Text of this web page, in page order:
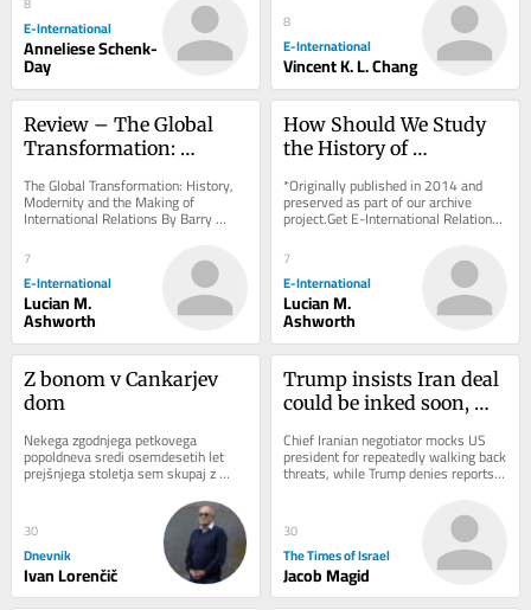
E-International
Anneliese Schenk-
Day
8
E-International
Vincent K. L. Chang
Review – The Global
Transformation:
the Making of
International Relations
The Global Transformation: History,
Modernity and the Making of
International Relations By Barry
Buzan and George LawsonCambridge
University Press,...
7
E-International
Lucian M.
Ashworth
How Should We Study
the History of
*Originally published in 2014 and
preserved as part of our archive
project.Get E-International Relations
delivered to your inbox, free of
charge. As...
7
E-International
Lucian M.
Ashworth
Z bonom v Cankarjev
dom
Nekega zgodnjega petkovega
popoldneva sredi osemdesetih let
prejšnjega stoletja sem skupaj z
razredom tretjega letnika programa...
30
Dnevnik
Ivan Lorenčič
Trump insists Iran deal
could be inked soon,
don’t pan out
Chief Iranian negotiator mocks US
president for repeatedly walking back
threats, while Trump denies reports
that he’s mad at Hegseth for
30
The Times of Israel
Jacob Magid